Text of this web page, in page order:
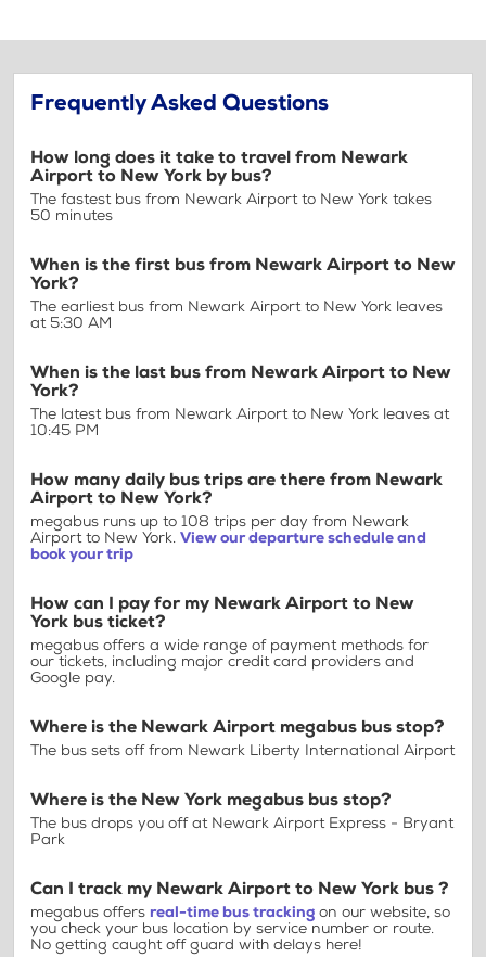
Frequently Asked Questions
How long does it take to travel from Newark
Airport to New York by bus?
The fastest bus from Newark Airport to New York takes
50 minutes
When is the first bus from Newark Airport to New
York?
The earliest bus from Newark Airport to New York leaves
at 5:30 AM
When is the last bus from Newark Airport to New
York?
The latest bus from Newark Airport to New York leaves at
10:45 PM
How many daily bus trips are there from Newark
Airport to New York?
megabus runs up to 108 trips per day from Newark
Airport to New York. View our departure schedule and
book your trip
How can I pay for my Newark Airport to New
York bus ticket?
megabus offers a wide range of payment methods for
our tickets, including major credit card providers and
Google pay.
Where is the Newark Airport megabus bus stop?
The bus sets off from Newark Liberty International Airport
Where is the New York megabus bus stop?
The bus drops you off at Newark Airport Express - Bryant
Park
Can I track my Newark Airport to New York bus ?
megabus offers real-time bus tracking on our website, so
you check your bus location by service number or route.
No getting caught off guard with delays here!